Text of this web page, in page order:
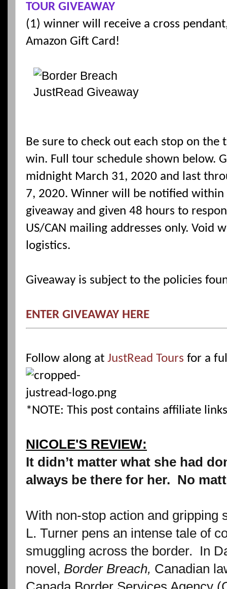
TOUR GIVEAWAY
(1) winner will receive a cross
Amazon Gift Card!
Be sure to check out each stop on
win. Full tour schedule shown below.
midnight March 31, 2020 and last
7, 2020. Winner will be notified within
giveaway and given 48 hours to
US/CAN mailing addresses only. Void
logistics.
Giveaway is subject to the policies
ENTER GIVEAWAY HERE
Follow along at JustRead Tours for a
*NOTE: This post contains affiliate
NICOLE'S REVIEW:
It didn’t matter what she had
always be there for her. No
With non-stop action and gripping
L. Turner pens an intense tale of
smuggling across the border.
In
novel, Border Breach, Canadian